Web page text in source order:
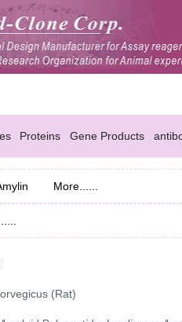
Proteins Gene Products
More......
(Rat)